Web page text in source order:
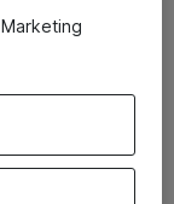
Marketing